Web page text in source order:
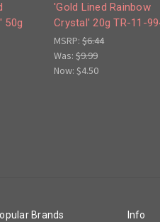
50g
'Gold Lined Rainbow
Crystal' 20g TR-11-
MSRP: $6.44
Was: $9.99
Now: $4.50
Brands Info